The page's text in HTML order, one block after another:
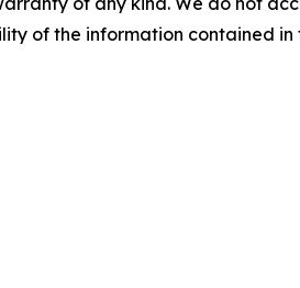
of the information contained